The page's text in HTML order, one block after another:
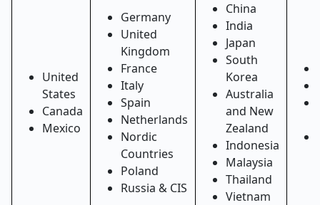
United
States
Canada
Mexico
Germany
United
Kingdom
France
Italy
Spain
Netherlands
Nordic
Countries
Poland
Russia & CIS
China
India
Japan
South
Korea
Australia
and New
Zealand
Indonesia
Malaysia
Thailand
Vietnam